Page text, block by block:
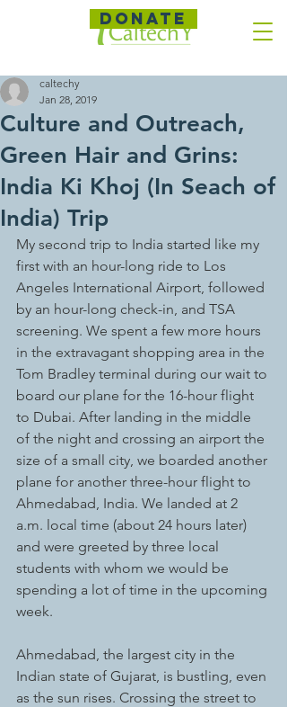
DONATE
Culture and Outreach,
Green Hair and Grins:
India Ki Khoj (In Seach of
India) Trip
caltechy
Jan 28, 2019
My second trip to India started like my
first with an hour-long ride to Los
Angeles International Airport, followed
by an hour-long check-in, and TSA
screening. We spent a few more hours
in the extravagant shopping area in the
Tom Bradley terminal during our wait to
board our plane for the 16-hour flight
to Dubai. After landing in the middle
of the night and crossing an airport the
size of a small city, we boarded another
plane for another three-hour flight to
Ahmedabad, India. We landed at 2
a.m. local time (about 24 hours later)
and were greeted by three local
students with whom we would be
spending a lot of time in the upcoming
week.
Ahmedabad, the largest city in the
Indian state of Gujarat, is bustling, even
as the sun rises. Crossing the street to